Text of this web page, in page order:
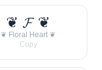
❦ 𝓕 ❦
❦ Floral Heart ❦
Copy